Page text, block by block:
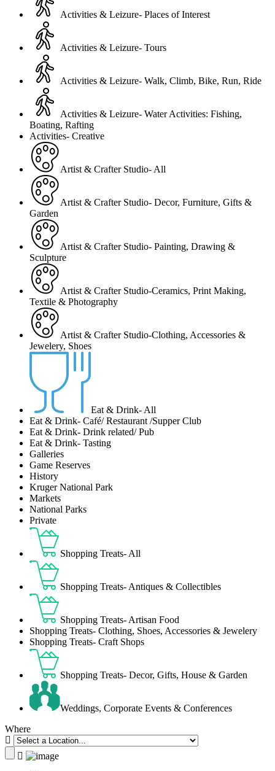
Activities & Leizure- Places of Interest
Activities & Leizure- Tours
Activities & Leizure- Walk, Climb, Bike, Run, Ride
Activities & Leizure- Water Activities: Fishing,
Boating, Rafting
Activities- Creative
Artist & Crafter Studio- All
Artist & Crafter Studio- Decor, Furniture, Gifts &
Garden
Artist & Crafter Studio- Painting, Drawing &
Sculpture
Artist & Crafter Studio-Ceramics, Print Making,
Textile & Photography
Artist & Crafter Studio-Clothing, Accessories &
Jewelery, Shoes
Eat & Drink- All
Eat & Drink- Café/ Restaurant /Supper Club
Eat & Drink- Drink related/ Pub
Eat & Drink- Tasting
Galleries
Game Reserves
History
Kruger National Park
Markets
National Parks
Private
Shopping Treats- All
Shopping Treats- Antiques & Collectibles
Shopping Treats- Artisan Food
Shopping Treats- Clothing, Shoes, Accessories & Jewelery
Shopping Treats- Craft Shops
Shopping Treats- Decor, Gifts, House & Garden
Weddings, Corporate Events & Conferences
Where